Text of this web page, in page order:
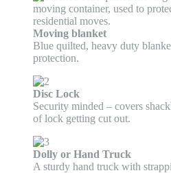
Moving blanket
Blue quilted, heavy duty
protection.
Disc Lock
Security minded – covers
of lock getting cut out.
Dolly or Hand Truck
A sturdy hand truck with